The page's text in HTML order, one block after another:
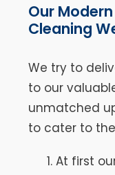
Our
Cleaning
We try to
to our
unmatched
to cater to
At first